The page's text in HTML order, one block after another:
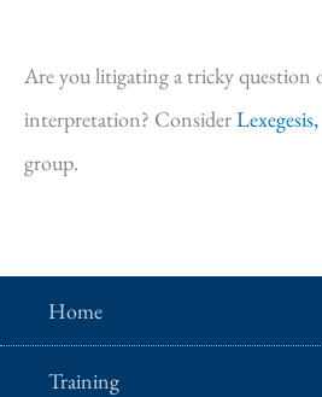
Are you litigating a tricky question
interpretation? ConsiderLexegesis,
group.
Home
Training